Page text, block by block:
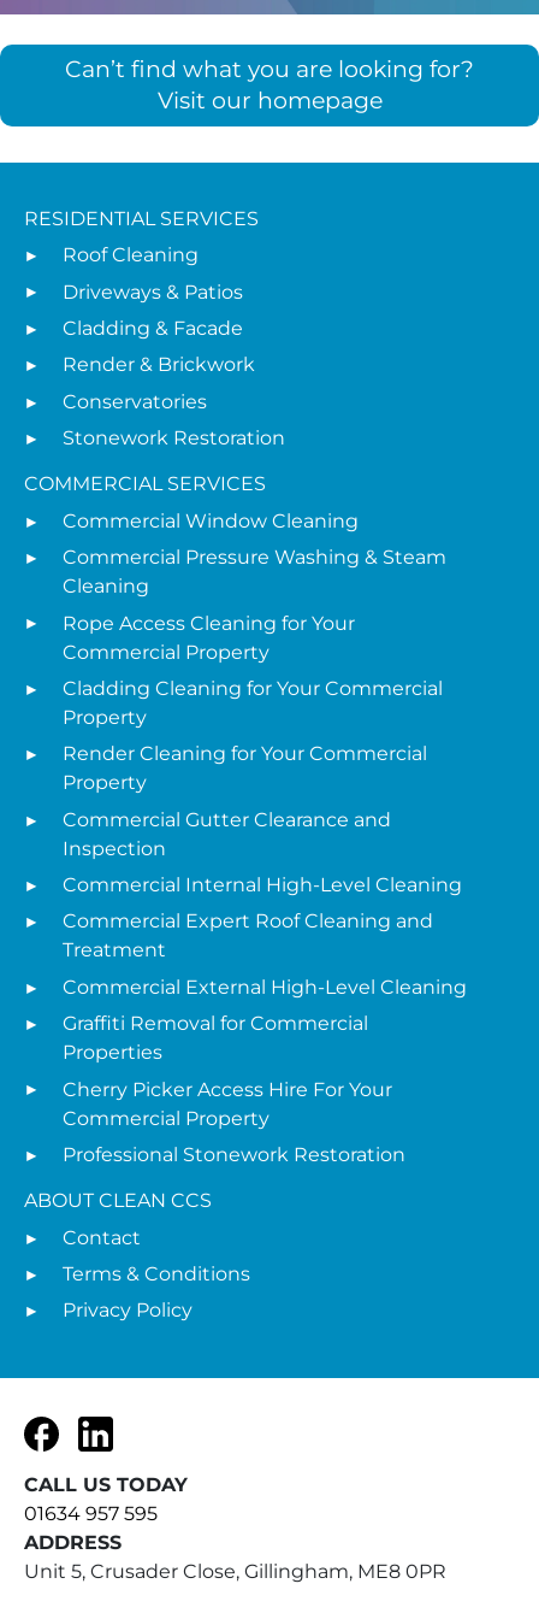
Can’t find what you are looking for?
Visit our homepage
RESIDENTIAL SERVICES
Roof Cleaning
Driveways & Patios
Cladding & Facade
Render & Brickwork
Conservatories
Stonework Restoration
COMMERCIAL SERVICES
Commercial Window Cleaning
Commercial Pressure Washing & Steam
Cleaning
Rope Access Cleaning for Your
Commercial Property
Cladding Cleaning for Your Commercial
Property
Render Cleaning for Your Commercial
Property
Commercial Gutter Clearance and
Inspection
Commercial Internal High-Level Cleaning
Commercial Expert Roof Cleaning and
Treatment
Commercial External High-Level Cleaning
Graffiti Removal for Commercial
Properties
Cherry Picker Access Hire For Your
Commercial Property
Professional Stonework Restoration
ABOUT CLEAN CCS
Contact
Terms & Conditions
Privacy Policy
FacebookLinkedIn
CALL US TODAY
01634 957 595
ADDRESS
Unit 5, Crusader Close, Gillingham, ME8 0PR